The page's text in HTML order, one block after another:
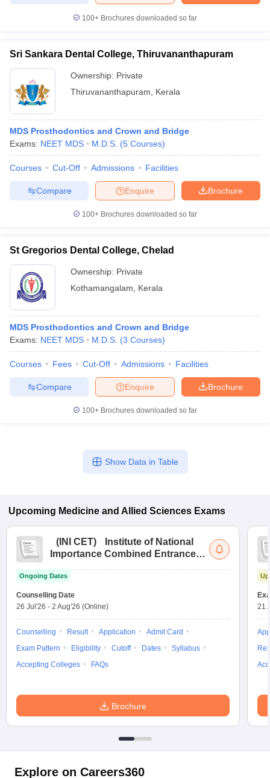
100+ Brochures downloaded so far
Sri Sankara Dental College, Thiruvananthapuram
Ownership: Private
Thiruvananthapuram
Kerala
MDS Prosthodontics and Crown and Bridge
Exams: NEET MDS M.D.S. (5 Courses)
Courses Cut-Off Admissions Facilities
Brochure
Enquire
Compare
100+ Brochures downloaded so far
St Gregorios Dental College, Chelad
Ownership: Private
Kothamangalam
Kerala
MDS Prosthodontics and Crown and Bridge
Exams: NEET MDS M.D.S. (3 Courses)
Courses Fees Cut-Off Admissions Facilities
Brochure
Enquire
Compare
100+ Brochures downloaded so far
Show Data in Table
Upcoming Medicine and Allied Sciences Exams
( INI CET)
Institute of National
Importance Combined Entrance
Ongoing Dates
Counselling Date
26 Jul'26 - 2 Aug'26 (Online)
Counselling Result Application
Admit Card
Exam Pattern
Eligibility Cutoff Dates
Syllabus
Accepting Colleges
FAQs
Brochure
21
Explore on Careers360